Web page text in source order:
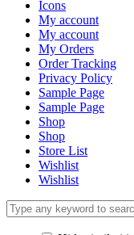
Icons
My account
My account
My Orders
Order Tracking
Privacy Policy
Sample Page
Sample Page
Shop
Shop
Store List
Wishlist
Wishlist